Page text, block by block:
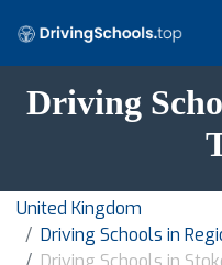
Driving
United Kingdom
Driving Schools in